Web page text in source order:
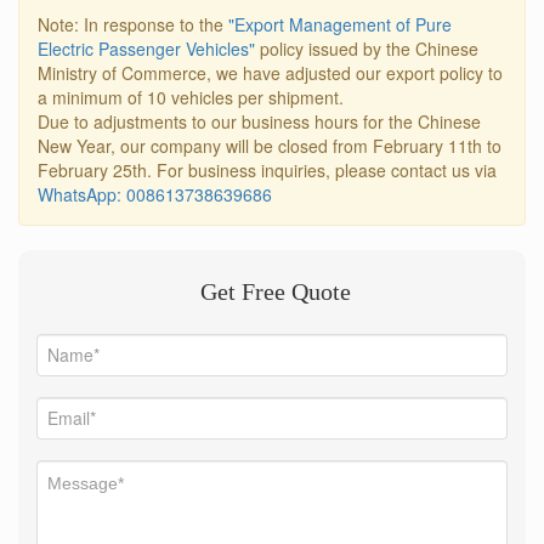
Note: In response to the "Export Management of Pure
Electric Passenger Vehicles" policy issued by the Chinese
Ministry of Commerce, we have adjusted our export policy to
a minimum of 10 vehicles per shipment.
Due to adjustments to our business hours for the Chinese
New Year, our company will be closed from February 11th to
February 25th. For business inquiries, please contact us via
WhatsApp: 008613738639686
Get Free Quote